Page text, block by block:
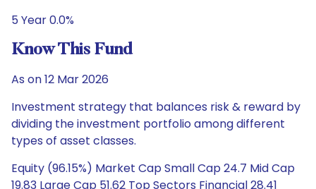
5 Year 0.0%
Know This Fund
As on 12 Mar 2026
Investment strategy that balances risk & reward by
dividing the investment portfolio among different
types of asset classes.
Equity (96.15%) Market Cap Small Cap 24.7 Mid Cap
19.83 Large Cap 51.62 Top Sectors Financial 28.41